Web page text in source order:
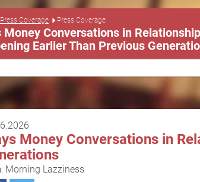
Press Coverage Press Coverage
Money Conversations in
Earlier Than Previous
Money Conversations in
Morning Lazziness